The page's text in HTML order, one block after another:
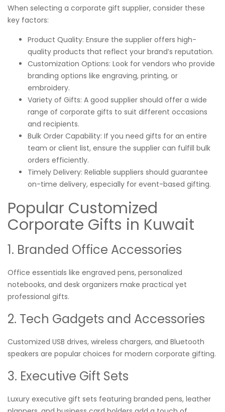
When selecting a corporate gift supplier, consider these
key factors:
Product Quality: Ensure the supplier offers high-
quality products that reflect your brand’s reputation.
Customization Options: Look for vendors who provide
branding options like engraving, printing, or
embroidery.
Variety of Gifts: A good supplier should offer a wide
range of corporate gifts to suit different occasions
and recipients.
Bulk Order Capability: If you need gifts for an entire
team or client list, ensure the supplier can fulfill bulk
orders efficiently.
Timely Delivery: Reliable suppliers should guarantee
on-time delivery, especially for event-based gifting.
Popular Customized
Corporate Gifts in Kuwait
1. Branded Office Accessories
Office essentials like engraved pens, personalized
notebooks, and desk organizers make practical yet
professional gifts.
2. Tech Gadgets and Accessories
Customized USB drives, wireless chargers, and Bluetooth
speakers are popular choices for modern corporate gifting.
3. Executive Gift Sets
Luxury executive gift sets featuring branded pens, leather